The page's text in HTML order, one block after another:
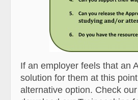
If an employer feels that an
solution for them at this
alternative option. Check